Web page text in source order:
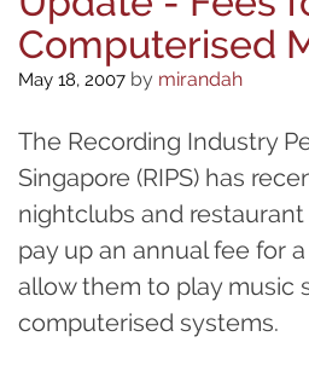
Computerised
May 18, 2007 by mirandah
The Recording Industry
Singapore (RIPS) has
nightclubs and
pay up an annual fee for
allow them to play music
computerised systems.